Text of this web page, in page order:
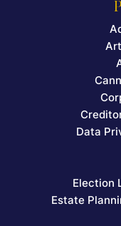
Data
Election
Estate